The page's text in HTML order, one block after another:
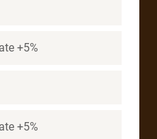
+5%
+5%